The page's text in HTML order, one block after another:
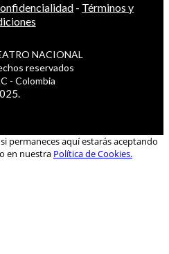
- Términos y
NACIONAL
reservados
- Colombia
permaneces aquí estarás aceptando
en nuestra Política de Cookies.